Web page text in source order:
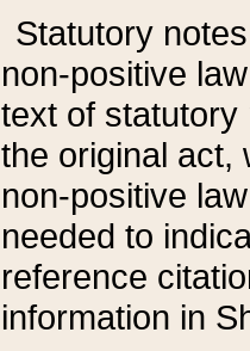
Statutory
non-positive
text of statutory
the original act,
non-positive
needed to
reference
information in